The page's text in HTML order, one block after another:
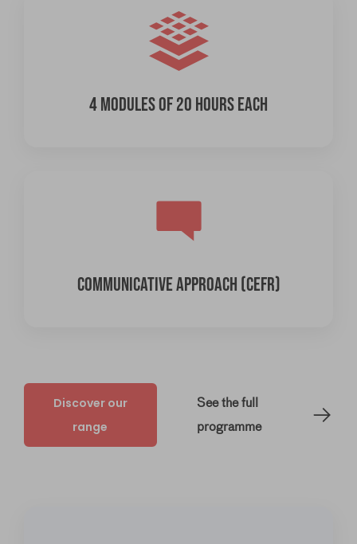
4 MODULES OF 20 HOURS EACH
COMMUNICATIVE APPROACH (CEFR)
Discover our
range
See the full
programme